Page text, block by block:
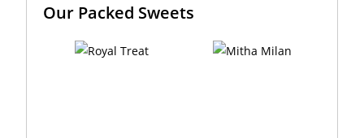
Our Packed Sweets